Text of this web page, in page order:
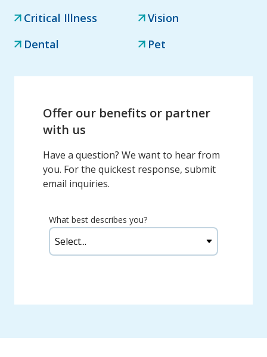
Critical Illness
Dental
Vision
Pet
Offer our benefits or partner
with us
Have a question? We want to hear from
you. For the quickest response, submit
email inquiries.
What best describes you?